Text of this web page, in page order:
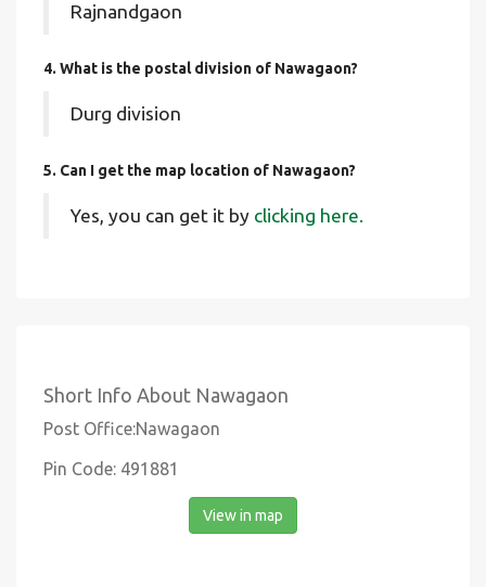
Rajnandgaon
4. What is the postal division of Nawagaon?
Durg division
5. Can I get the map location of Nawagaon?
Yes, you can get it by clicking here.
Short Info About Nawagaon
Post Office:Nawagaon
Pin Code: 491881
View in map